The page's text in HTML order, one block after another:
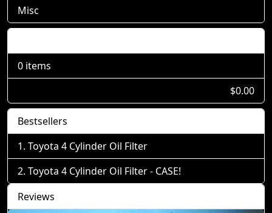
Misc
0 items
$0.00
Bestsellers
Toyota 4 Cylinder Oil Filter
Toyota 4 Cylinder Oil Filter - CASE!
Reviews